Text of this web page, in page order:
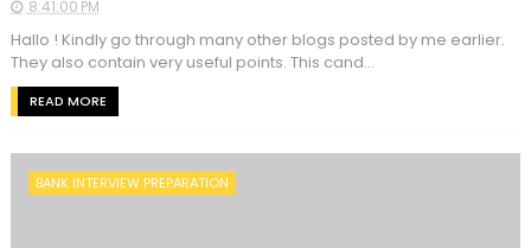
8:41:00 PM
Hallo ! Kindly go through many other blogs posted by me earlier.
They also contain very useful points. This cand...
READ MORE
BANK INTERVIEW PREPARATION